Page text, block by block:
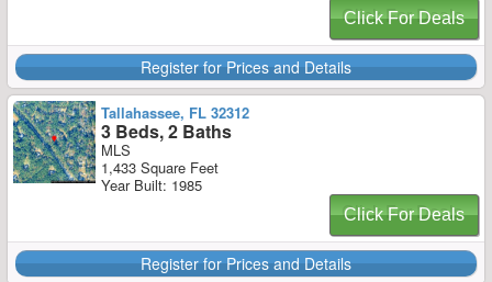
Click For Deals
Register for Prices and Details
Tallahassee, FL 32312
3 Beds, 2 Baths
MLS
1,433 Square Feet
Year Built: 1985
Click For Deals
Register for Prices and Details